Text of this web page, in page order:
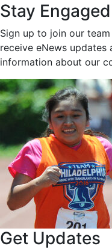
Stay Engaged
Sign up to join our
receive eNews updates
information about our
Get Updates